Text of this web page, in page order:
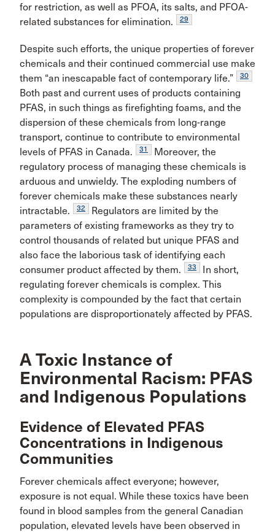
for restriction, as well as PFOA, its salts, and PFOA-
related substances for elimination.
29
Despite such efforts, the unique properties of forever
chemicals and their continued commercial use make
them “an inescapable fact of contemporary life.”
30
Both past and current uses of products containing
PFAS, in such things as firefighting foams, and the
dispersion of these chemicals from long-range
transport, continue to contribute to environmental
levels of PFAS in Canada.
31
Moreover, the
regulatory process of managing these chemicals is
arduous and unwieldy. The exploding numbers of
forever chemicals make these substances nearly
intractable.
32
Regulators are limited by the
parameters of existing frameworks as they try to
control thousands of related but unique PFAS and
also face the laborious task of identifying each
consumer product affected by them.
33
In short,
regulating forever chemicals is complex. This
complexity is compounded by the fact that certain
populations are disproportionately affected by PFAS.
A Toxic Instance of
Environmental Racism: PFAS
and Indigenous Populations
Evidence of Elevated PFAS
Concentrations in Indigenous
Communities
Forever chemicals affect everyone; however,
exposure is not equal. While these toxics have been
found in blood samples from the general Canadian
population, elevated levels have been observed in